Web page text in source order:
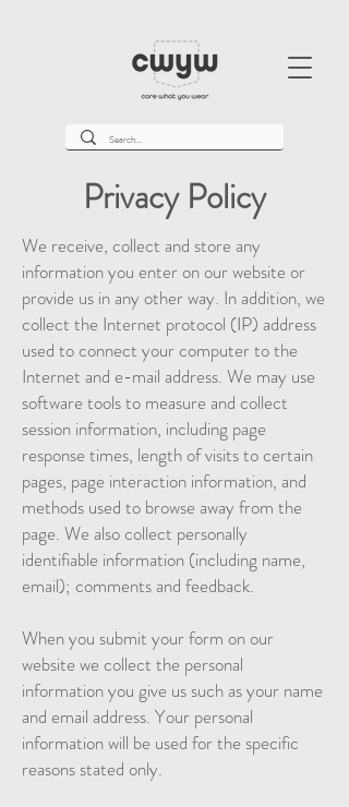
Privacy Policy
We receive, collect and store any
information you enter on our website or
provide us in any other way. In addition, we
collect the Internet protocol (IP) address
used to connect your computer to the
Internet and e-mail address. We may use
software tools to measure and collect
session information, including page
response times, length of visits to certain
pages, page interaction information, and
methods used to browse away from the
page. We also collect personally
identifiable information (including name,
email); comments and feedback.
When you submit your form on our
website we collect the personal
information you give us such as your name
and email address. Your personal
information will be used for the specific
reasons stated only.